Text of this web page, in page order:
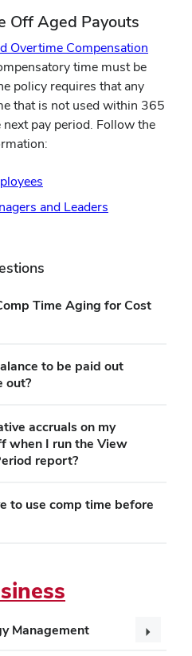
Management
Off Aged Payouts
Overtime Compensation
time must be
policy requires that any
that is not used within 365
pay period. Follow the
new
and Leaders
Time Aging for Cost
to be paid out
out?
accruals on my
when I run the View
report?
to use comp time before